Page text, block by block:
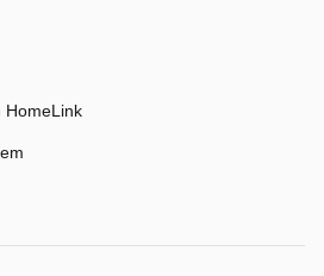
HomeLink